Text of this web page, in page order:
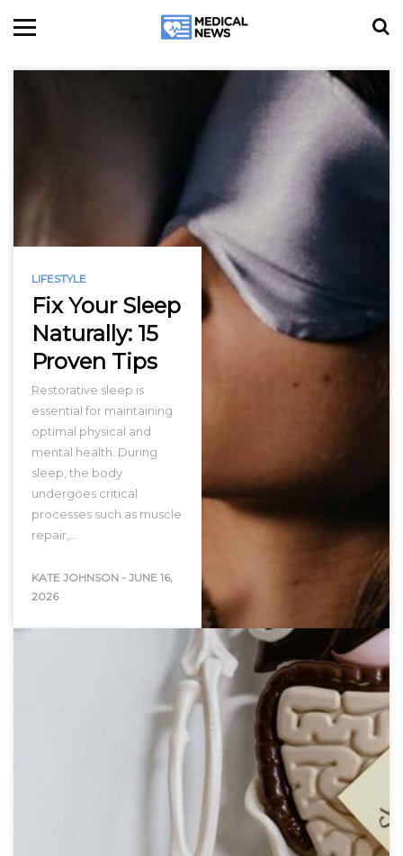
LIFESTYLE
Fix Your Sleep
Naturally: 15
Proven Tips
Restorative sleep is
essential for maintaining
optimal physical and
mental health. During
sleep, the body
undergoes critical
processes such as muscle
repair,…
KATE JOHNSON - JUNE 16,
2026